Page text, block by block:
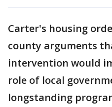
Carter's housing
county arguments
intervention would
role of local
longstanding